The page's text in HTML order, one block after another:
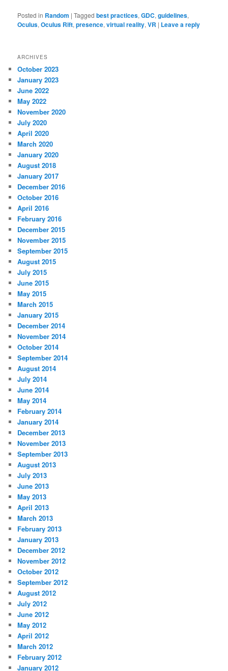
Posted in Random |Tagged best practices,GDC,guidelines,
Oculus,Oculus Rift,presence,virtual reality,VR | Leave a reply
ARCHIVES
October 2023
January 2023
June 2022
May 2022
November 2020
July 2020
April 2020
March 2020
January 2020
August 2018
January 2017
December 2016
October 2016
April 2016
February 2016
December 2015
November 2015
September 2015
August 2015
July 2015
June 2015
May 2015
March 2015
January 2015
December 2014
November 2014
October 2014
September 2014
August 2014
July 2014
June 2014
May 2014
February 2014
January 2014
December 2013
November 2013
September 2013
August 2013
July 2013
June 2013
May 2013
April 2013
March 2013
February 2013
January 2013
December 2012
November 2012
October 2012
September 2012
August 2012
July 2012
June 2012
May 2012
April 2012
March 2012
February 2012
January 2012